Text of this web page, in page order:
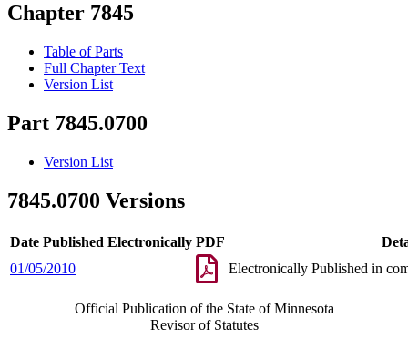
Chapter 7845
Table of Parts
Full Chapter Text
Version List
Part 7845.0700
Version List
7845.0700 Versions
Date Published Electronically PDF
01/05/2010
Electronically Published in
Official Publication of the State of Minnesota
Revisor of Statutes